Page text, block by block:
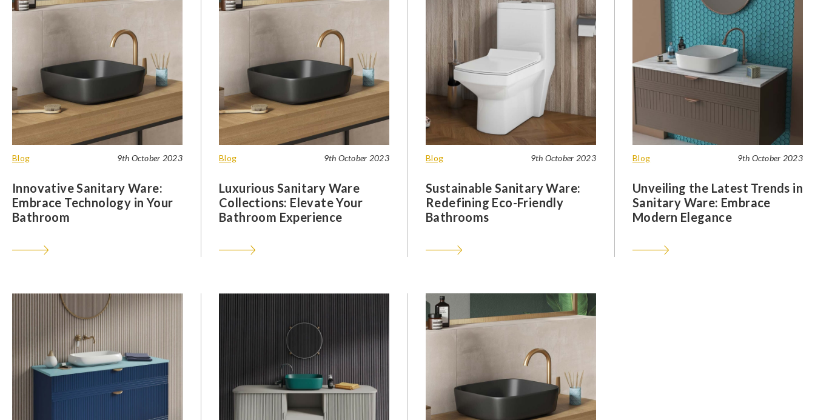
Blog 9th October 2023
Innovative Sanitary Ware:
Embrace Technology in Your
Bathroom
Blog 9th October 2023
Luxurious Sanitary Ware
Collections: Elevate Your
Bathroom Experience
Blog 9th October 2023
Sustainable Sanitary Ware:
Redefining Eco-Friendly
Bathrooms
Blog 9th October 2023
Unveiling the Latest Trends in
Sanitary Ware: Embrace
Modern Elegance